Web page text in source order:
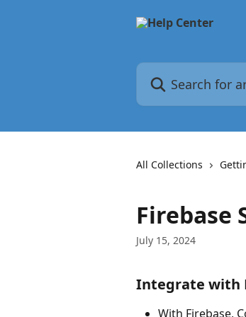
Search for articles...
All Collections
Firebase
July 15, 2024
Integrate with
With Firebase,